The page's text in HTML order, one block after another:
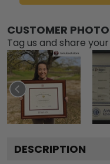
CUSTOMER
Tag us and share
DESCRIPTION